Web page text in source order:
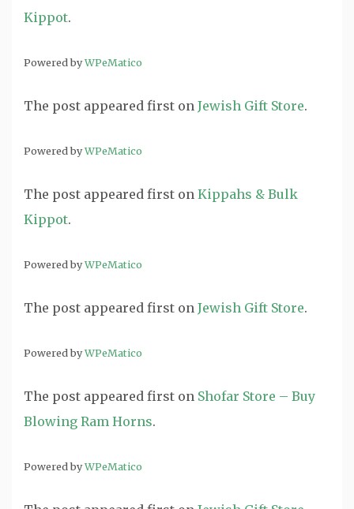
Kippot.
Powered byWPeMatico
The post appeared first on Jewish Gift Store.
Powered byWPeMatico
The post appeared first on Kippahs & Bulk
Kippot.
Powered byWPeMatico
The post appeared first on Jewish Gift Store.
Powered byWPeMatico
The post appeared first on Shofar Store – Buy
Blowing Ram Horns.
Powered byWPeMatico